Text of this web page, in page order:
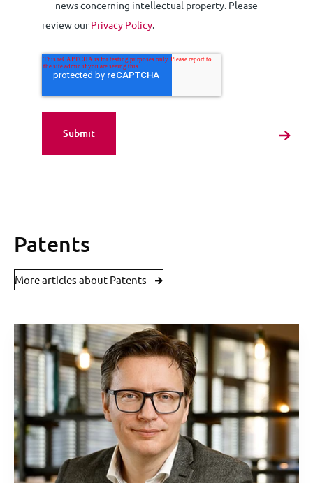
news concerning intellectual property. Please
review ourPrivacy Policy
Patents
More articles about Patents